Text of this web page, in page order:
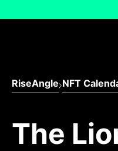
RiseAngle NFT
The